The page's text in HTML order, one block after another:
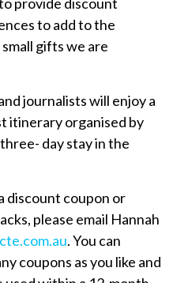
to add to the
gifts we are
journalists will enjoy a
itinerary organised by
day stay in the
discount coupon or
please email Hannah
. You can
coupons as you like and